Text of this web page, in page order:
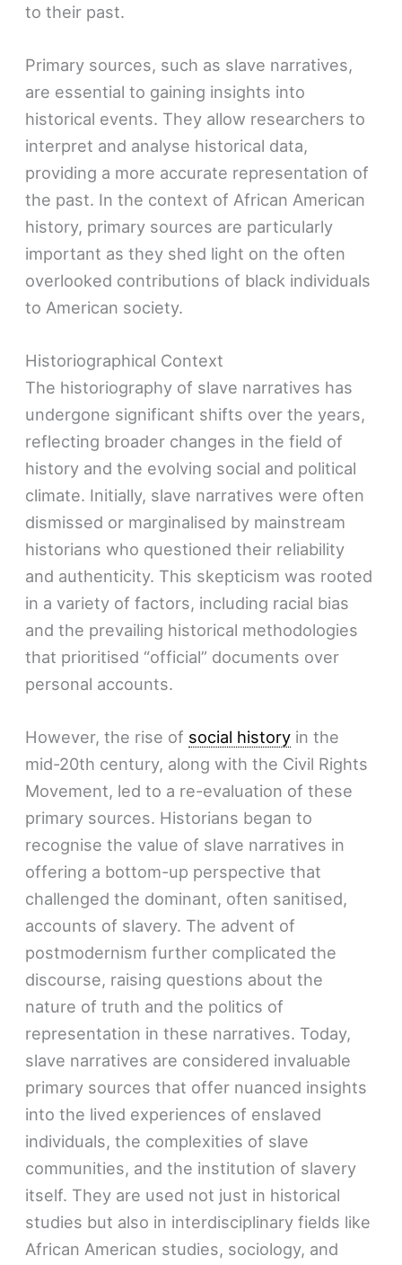
to their past.
Primary sources, such as slave narratives,
are essential to gaining insights into
historical events. They allow researchers to
interpret and analyse historical data,
providing a more accurate representation of
the past. In the context of African American
history, primary sources are particularly
important as they shed light on the often
overlooked contributions of black individuals
to American society.
Historiographical Context
The historiography of slave narratives has
undergone significant shifts over the years,
reflecting broader changes in the field of
history and the evolving social and political
climate. Initially, slave narratives were often
dismissed or marginalised by mainstream
historians who questioned their reliability
and authenticity. This skepticism was rooted
in a variety of factors, including racial bias
and the prevailing historical methodologies
that prioritised “official” documents over
personal accounts.
However, the rise of social history in the
mid-20th century, along with the Civil Rights
Movement, led to a re-evaluation of these
primary sources. Historians began to
recognise the value of slave narratives in
offering a bottom-up perspective that
challenged the dominant, often sanitised,
accounts of slavery. The advent of
postmodernism further complicated the
discourse, raising questions about the
nature of truth and the politics of
representation in these narratives. Today,
slave narratives are considered invaluable
primary sources that offer nuanced insights
into the lived experiences of enslaved
individuals, the complexities of slave
communities, and the institution of slavery
itself. They are used not just in historical
studies but also in interdisciplinary fields like
African American studies, sociology, and